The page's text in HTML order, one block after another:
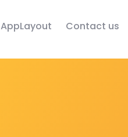
AppLayout Contact us